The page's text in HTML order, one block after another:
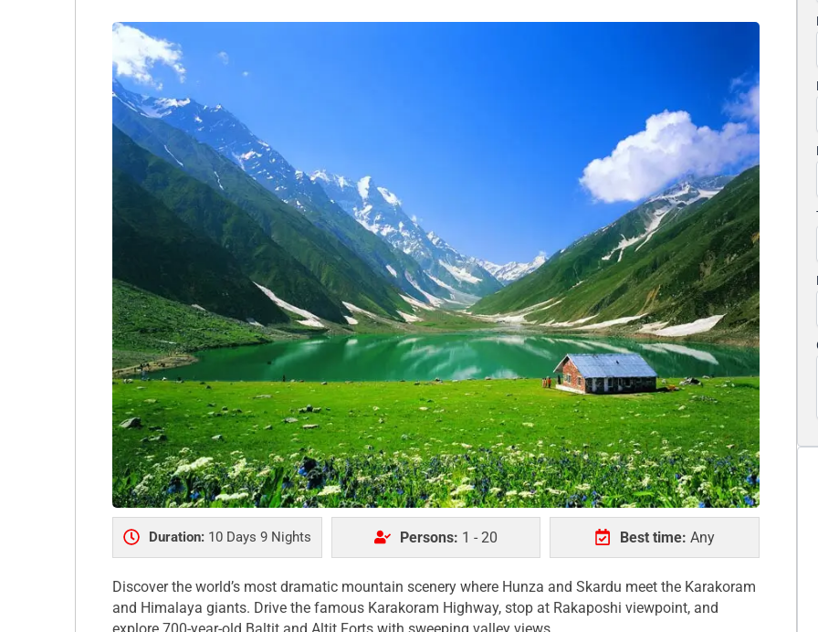
Duration:10 Days 9 Nights Persons: 1 - 20 Best time: Any
Discover the world’s most dramatic mountain scenery where Hunza and Skardu meet the Karakoram
and Himalaya giants. Drive the famous Karakoram Highway, stop at Rakaposhi viewpoint, and
explore 700-year-old Baltit and Altit Forts with sweeping valley views.